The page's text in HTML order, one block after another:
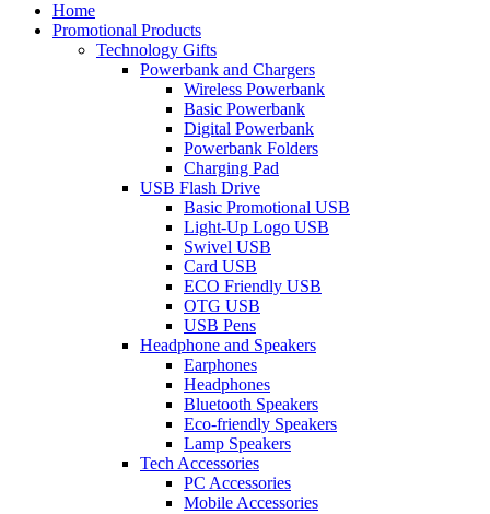
Home
Promotional Products
Technology Gifts
Powerbank and Chargers
Wireless Powerbank
Basic Powerbank
Digital Powerbank
Powerbank Folders
Charging Pad
USB Flash Drive
Basic Promotional USB
Light-Up Logo USB
Swivel USB
Card USB
ECO Friendly USB
OTG USB
USB Pens
Headphone and Speakers
Earphones
Headphones
Bluetooth Speakers
Eco-friendly Speakers
Lamp Speakers
Tech Accessories
PC Accessories
Mobile Accessories